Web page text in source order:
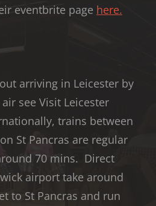
eventbrite page here.
arriving in Leicester by
see Visit Leicester
trains between
St Pancras are regular
70 mins. Direct
airport take around
to St Pancras and run